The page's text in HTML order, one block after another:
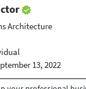
Architecture
13, 2022